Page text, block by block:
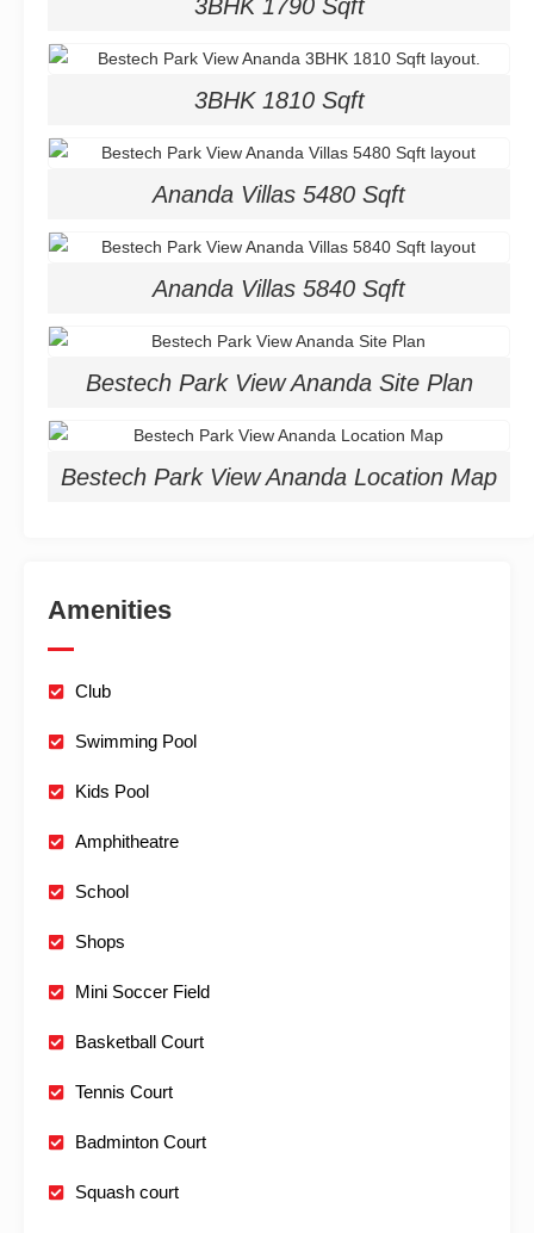
3BHK 1790 Sqft
3BHK 1810 Sqft
Ananda Villas 5480 Sqft
Ananda Villas 5840 Sqft
Bestech Park View Ananda Site Plan
Bestech Park View Ananda Location Map
Amenities
Club
Swimming Pool
Kids Pool
Amphitheatre
School
Shops
Mini Soccer Field
Basketball Court
Tennis Court
Badminton Court
Squash court